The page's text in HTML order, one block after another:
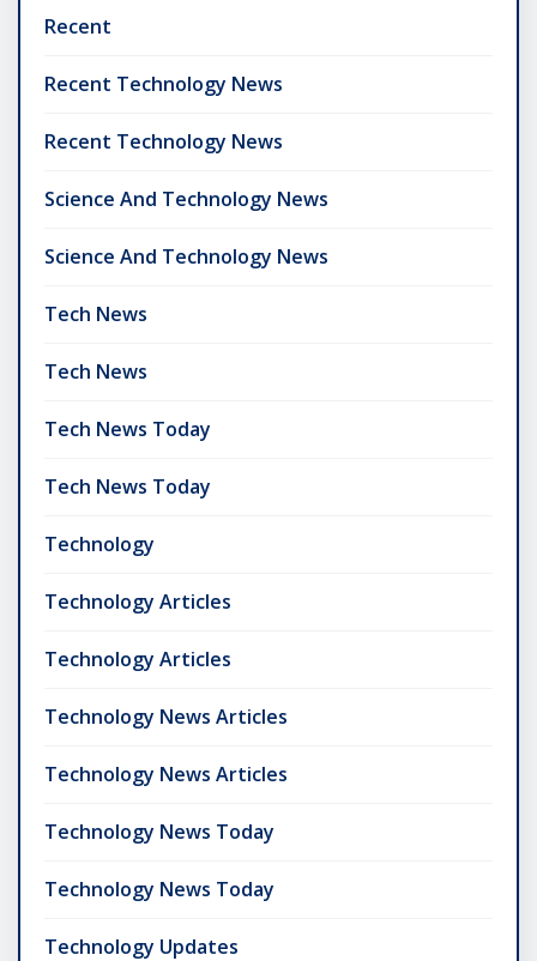
Recent
Recent Technology News
Recent Technology News
Science And Technology News
Science And Technology News
Tech News
Tech News
Tech News Today
Tech News Today
Technology
Technology Articles
Technology Articles
Technology News Articles
Technology News Articles
Technology News Today
Technology News Today
Technology Updates